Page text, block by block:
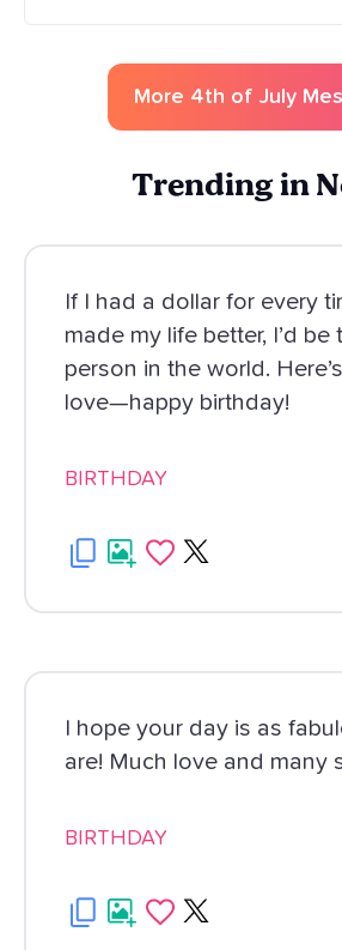
More 4th of July
Trending in
If I had a dollar for every
made my life better, I’d be
person in the world.
love—happy birthday!
BIRTHDAY
I hope your day is as
are! Much love and many
BIRTHDAY